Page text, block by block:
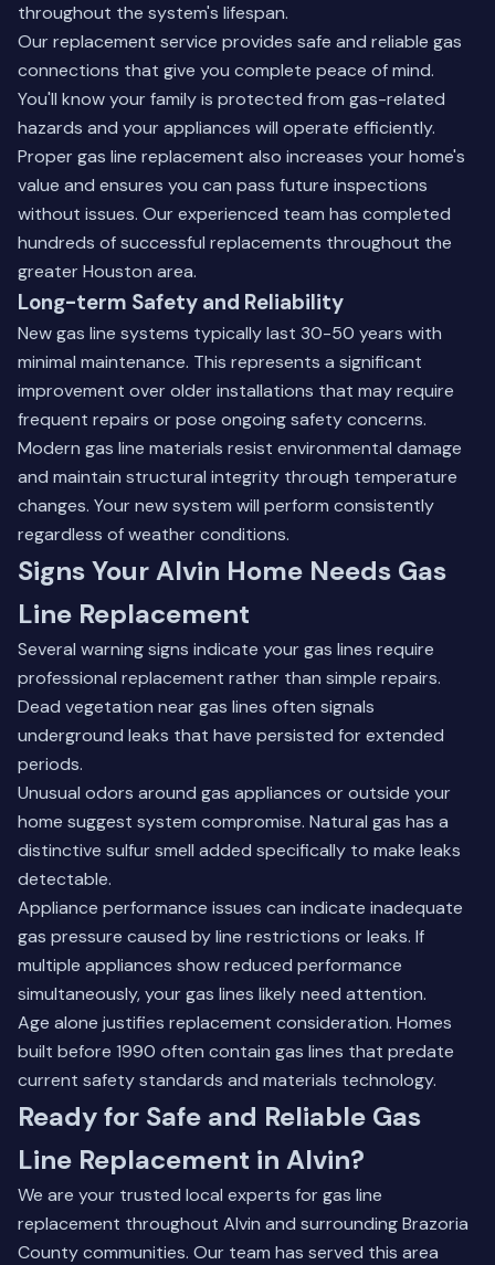
throughout the system's lifespan.
Our replacement service provides safe and reliable gas
connections that give you complete peace of mind.
You'll know your family is protected from gas-related
hazards and your appliances will operate efficiently.
Proper gas line replacement also increases your home's
value and ensures you can pass future inspections
without issues. Our experienced team has completed
hundreds of successful replacements throughout the
greater Houston area.
Long-term Safety and Reliability
New gas line systems typically last 30-50 years with
minimal maintenance. This represents a significant
improvement over older installations that may require
frequent repairs or pose ongoing safety concerns.
Modern gas line materials resist environmental damage
and maintain structural integrity through temperature
changes. Your new system will perform consistently
regardless of weather conditions.
Signs Your Alvin Home Needs Gas
Line Replacement
Several warning signs indicate your gas lines require
professional replacement rather than simple repairs.
Dead vegetation near gas lines often signals
underground leaks that have persisted for extended
periods.
Unusual odors around gas appliances or outside your
home suggest system compromise. Natural gas has a
distinctive sulfur smell added specifically to make leaks
detectable.
Appliance performance issues can indicate inadequate
gas pressure caused by line restrictions or leaks. If
multiple appliances show reduced performance
simultaneously, your gas lines likely need attention.
Age alone justifies replacement consideration. Homes
built before 1990 often contain gas lines that predate
current safety standards and materials technology.
Ready for Safe and Reliable Gas
Line Replacement in Alvin?
We are your trusted local experts for gas line
replacement throughout Alvin and surrounding Brazoria
County communities. Our team has served this area